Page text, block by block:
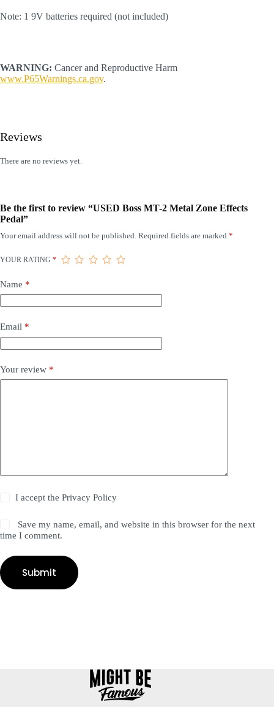
Note: 1 9V batteries required (not included)
WARNING: Cancer and Reproductive Harm
www.P65Warnings.ca.gov.
Reviews
There are no reviews yet.
Be the first to review “USED Boss MT-2 Metal Zone Effects
Pedal”
Your email address will not be published. Required fields are marked *
YOUR RATING *
Name *
Email *
Your review *
I accept thePrivacy Policy
Save my name, email, and website in this browser for the next
time I comment.
Submit